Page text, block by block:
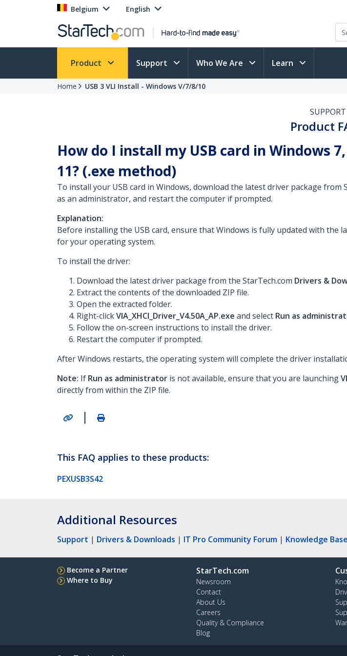
Belgium English
Product Support Who We Are Learn
Home USB 3 VLI Install - Windows V/7/8/10
SUPPORT
Product
How do I install my USB card in Windows
11? (.exe method)
To install your USB card in Windows, download the latest driver package from
as an administrator, and restart the computer if prompted.
Explanation:
Before installing the USB card, ensure that Windows is fully updated with the
for your operating system.
To install the driver:
Download the latest driver package from the StarTech.com Drivers &
Extract the contents of the downloaded ZIP file.
Open the extracted folder.
Right-clickVIA_XHCI_Driver_V4.50A_AP.exe and select Run as
Follow the on-screen instructions to install the driver.
Restart the computer if prompted.
After Windows restarts, the operating system will complete the driver
Note: If Run as administrator is not available, ensure that you are launching
directly from within the ZIP file.
|
This FAQ applies to these products:
PEXUSB3S42
Additional Resources
Support | Drivers & Downloads | IT Pro Community Forum | Knowledge Base
Become a Partner
Where to Buy
StarTech.com
Newsroom
Contact
About Us
Careers
Quality & Compliance
Blog